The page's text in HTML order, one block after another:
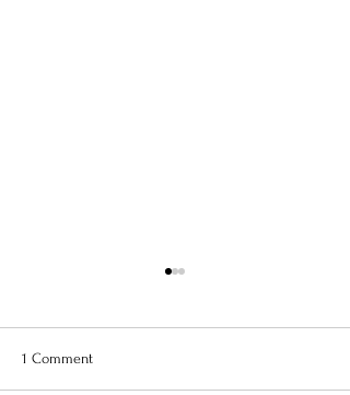
1 Comment